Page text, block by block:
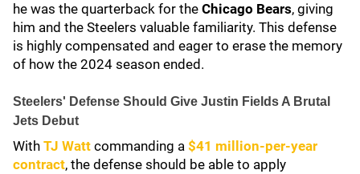
he was the quarterback for the Chicago Bears, giving
him and the Steelers valuable familiarity. This defense
is highly compensated and eager to erase the memory
of how the 2024 season ended.
Steelers' Defense Should Give Justin Fields A Brutal
Jets Debut
With TJ Watt commanding a $41 million-per-year
contract, the defense should be able to apply